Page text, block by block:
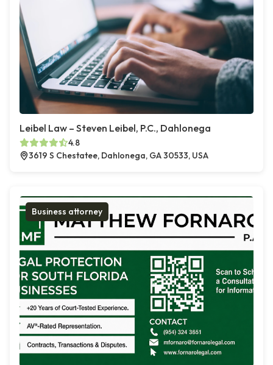
Leibel Law – Steven Leibel, P.C., Dahlonega
4.8
3619 S Chestatee, Dahlonega, GA 30533, USA
Business attorney